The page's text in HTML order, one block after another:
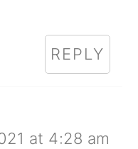
REPLY
at 4:28 am